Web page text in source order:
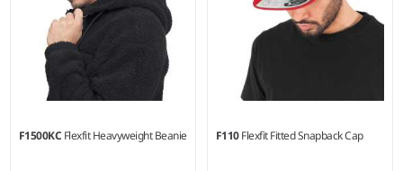
F1500KC Flexfit Heavyweight Beanie F110Flexfit Fitted Snapback Cap